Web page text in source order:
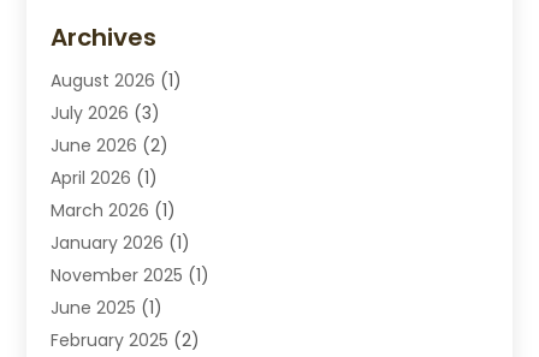
Divorce Lawyers
Drunk Driving Attorneys
Employee Law
Estate Planning Lawyers
Exhibitlegal(26)
Family Lawyer(2)
Labor Arbitrage(1)
Law Firm(13)
Lawyer(13)
Lawyers(190)
Archives
August 2026 (1)
July 2026 (3)
June 2026 (2)
April 2026 (1)
March 2026 (1)
January 2026 (1)
November 2025 (1)
June 2025 (1)
February 2025 (2)